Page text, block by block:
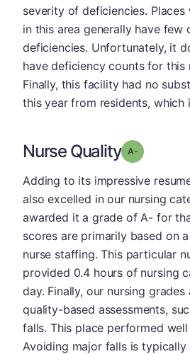
severity of deficiencies.
in this area generally have few
deficiencies. Unfortunately, it
have deficiency counts for this
Finally, this facility had no
this year from residents, which
Nurse Quality Grade: A-
Adding to its impressive
also excelled in our nursing
awarded it a grade of A- for
scores are primarily based on
nurse staffing. This particular
provided 0.4 hours of nursing
day. Finally, our nursing
quality-based assessments,
falls. This place performed well
Avoiding major falls is